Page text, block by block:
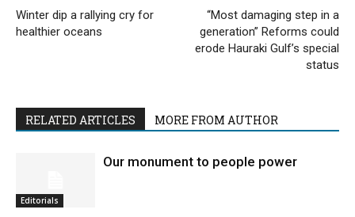
Winter dip a rallying cry for
healthier oceans
“Most damaging step in a
generation” Reforms could
erode Hauraki Gulf’s special
status
RELATED ARTICLES MORE FROM AUTHOR
Editorials
Our monument to people power